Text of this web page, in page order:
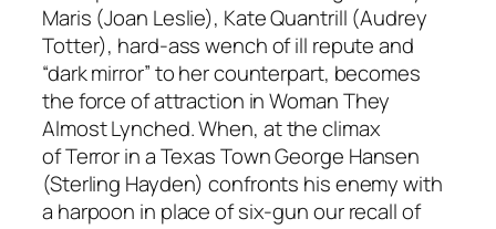
Maris (Joan Leslie), Kate Quantrill (Audrey
Totter), hard-ass wench of ill repute and
“dark mirror” to her counterpart, becomes
the force of attraction inWoman They
Almost Lynched.When, at the climax
ofTerror in a Texas TownGeorge Hansen
(Sterling Hayden) confronts his enemy with
a harpoon in place of six-gun our recall of